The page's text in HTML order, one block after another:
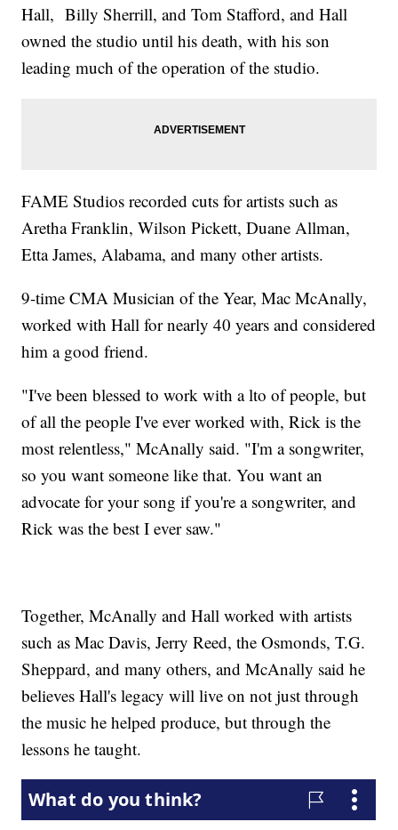
Hall, Billy Sherrill, and Tom Stafford, and Hall
owned the studio until his death, with his son
leading much of the operation of the studio.
FAME Studios recorded cuts for artists such as
Aretha Franklin, Wilson Pickett, Duane Allman,
Etta James, Alabama, and many other artists.
9-time CMA Musician of the Year, Mac McAnally,
worked with Hall for nearly 40 years and considered
him a good friend.
"I've been blessed to work with a lto of people, but
of all the people I've ever worked with, Rick is the
most relentless," McAnally said. "I'm a songwriter,
so you want someone like that. You want an
advocate for your song if you're a songwriter, and
Rick was the best I ever saw."
Together, McAnally and Hall worked with artists
such as Mac Davis, Jerry Reed, the Osmonds, T.G.
Sheppard, and many others, and McAnally said he
believes Hall's legacy will live on not just through
the music he helped produce, but through the
lessons he taught.